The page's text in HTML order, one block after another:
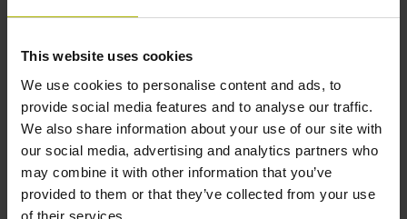
This website uses cookies
We use cookies to personalise content and ads, to
provide social media features and to analyse our traffic.
We also share information about your use of our site with
our social media, advertising and analytics partners who
may combine it with other information that you’ve
provided to them or that they’ve collected from your use
of their services.
Binary
Data interface
DQ01 DRIVE-CLiQ encoder interface DQ01